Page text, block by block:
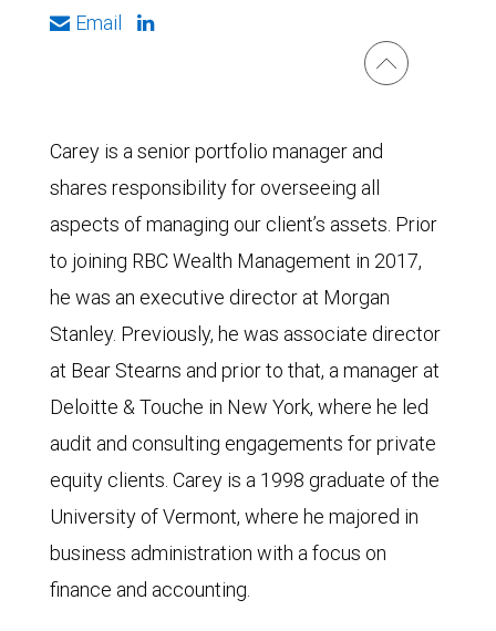
Email
Carey is a senior portfolio manager and
shares responsibility for overseeing all
aspects of managing our client’s assets. Prior
to joining RBC Wealth Management in 2017,
he was an executive director at Morgan
Stanley. Previously, he was associate director
at Bear Stearns and prior to that, a manager at
Deloitte & Touche in New York, where he led
audit and consulting engagements for private
equity clients. Carey is a 1998 graduate of the
University of Vermont, where he majored in
business administration with a focus on
finance and accounting.